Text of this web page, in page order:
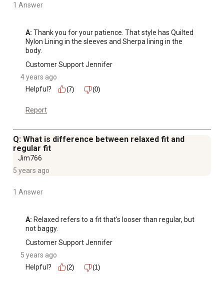
1 Answer
A: Thank you for your patience. That style has Quilted
Nylon Lining in the sleeves and Sherpa lining in the
body.
Customer Support Jennifer
4 years ago
Helpful?
(7) (0)
Report
Q: What is difference between relaxed fit and
regular fit
Jim766
5 years ago
1 Answer
A: Relaxed refers to a fit that's looser than regular, but
not baggy.
Customer Support Jennifer
5 years ago
Helpful?
(2) (1)